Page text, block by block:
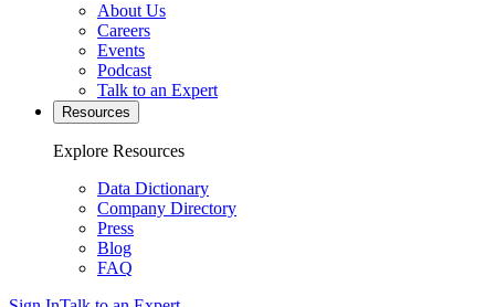
About Us
Careers
Events
Podcast
Talk to an Expert
Resources
Explore Resources
Data Dictionary
Company Directory
Press
Blog
FAQ